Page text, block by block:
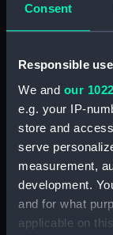
Consent
Responsible
We and our
e.g. your IP-
store and
serve
measurement,
development.
and for what
applicable on
Type:
Materials:
Display
People: